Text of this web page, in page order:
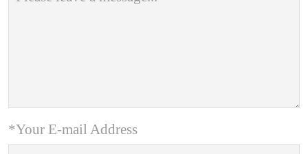
*Your E-mail Address